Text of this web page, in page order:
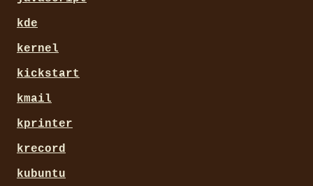
kde
kernel
kickstart
kmail
kprinter
krecord
kubuntu